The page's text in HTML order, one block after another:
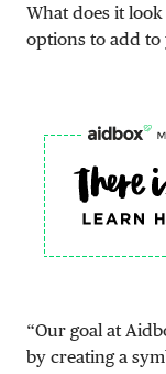
What does it
options to add to
“Our goal at
by creating a